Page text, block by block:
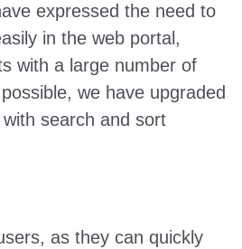
expressed the need to
in the web portal,
with a large number of
we have upgraded
search and sort
as they can quickly